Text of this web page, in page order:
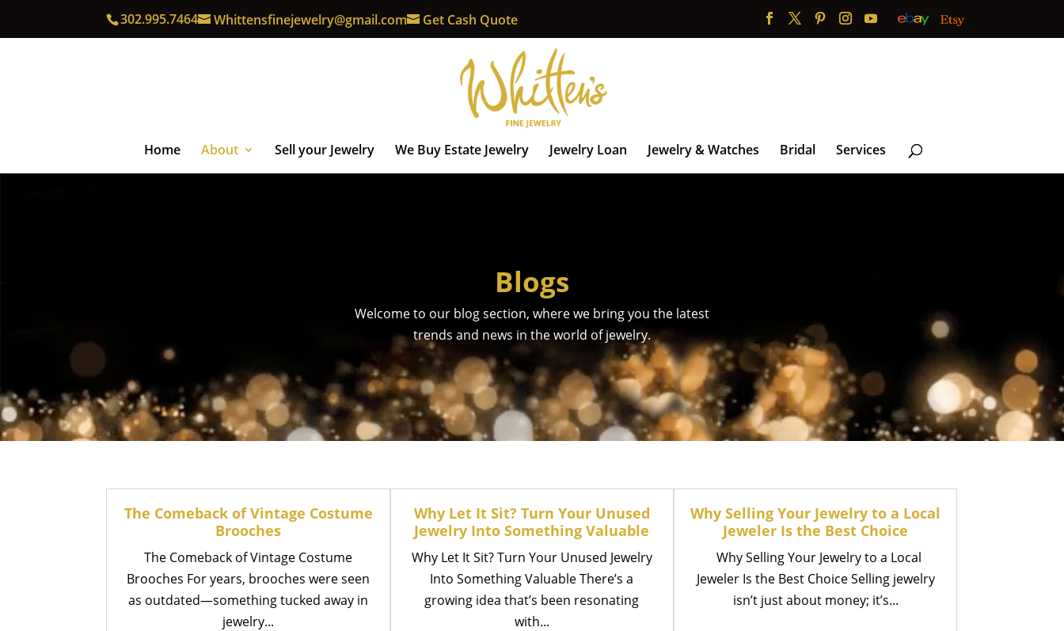
302.995.7464 Whittensfinejewelry@gmail.com Get Cash Quote
Home About Sell your Jewelry We Buy Estate Jewelry Jewelry Loan Jewelry & Watches Bridal Services
Blogs
Welcome to our blog section, where we bring you the latest
trends and news in the world of jewelry.
The Comeback of Vintage Costume
Brooches
The Comeback of Vintage Costume
Brooches For years, brooches were seen
as outdated—something tucked away in
jewelry...
Why Let It Sit? Turn Your Unused
Jewelry Into Something Valuable
Why Let It Sit? Turn Your Unused Jewelry
Into Something Valuable There’s a
growing idea that’s been resonating
with...
Why Selling Your Jewelry to a Local
Jeweler Is the Best Choice
Why Selling Your Jewelry to a Local
Jeweler Is the Best Choice Selling jewelry
isn’t just about money; it’s...